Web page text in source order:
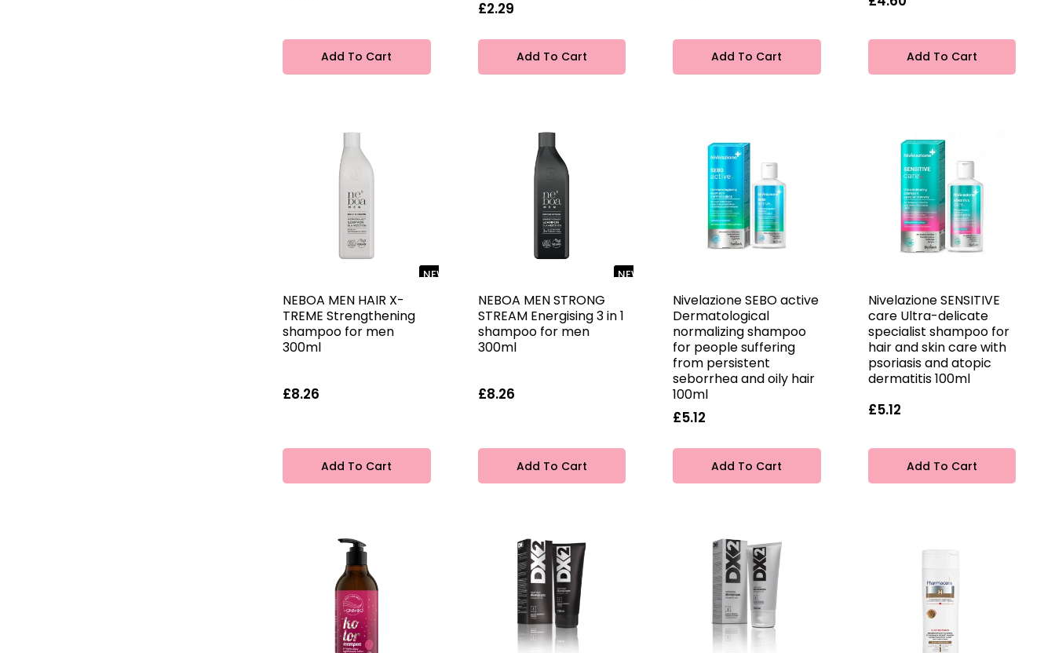
Add To Cart
£2.29
Add To Cart Add To Cart Add To Cart
NEW
NEBOA MEN HAIR X-
TREME Strengthening
shampoo for men
300ml
£8.26
Add To Cart
NEW
NEBOA MEN STRONG
STREAM Energising 3 in 1
shampoo for men
300ml
£8.26
Add To Cart
Nivelazione SEBO active
Dermatological
normalizing shampoo
for people suffering
from persistent
seborrhea and oily hair
100ml
£5.12
Add To Cart
Nivelazione SENSITIVE
care Ultra-delicate
specialist shampoo for
hair and skin care with
psoriasis and atopic
dermatitis 100ml
£5.12
Add To Cart